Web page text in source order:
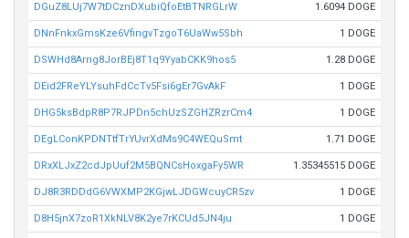
DGuZ8LUj7W7tDCznDXubiQfoEtBTNRGLrW 1.6094 DOGE
DNnFnkxGmsKze6VfingvTzgoT6UaWw5Sbh 1 DOGE
DSWHd8Arng8JorBEj8T1q9YyabCKK9hos5 1.28 DOGE
DEid2FReYLYsuhFdCcTv5Fsi6gEr7GvAkF 1 DOGE
DHG5ksBdpR8P7RJPDn5chUzSZGHZRzrCm4 1 DOGE
DEgLConKPDNTtfTrYUvrXdMs9C4WEQuSmt 1.71 DOGE
DRxXLJxZ2cdJpUuf2M5BQNCsHoxgaFy5WR 1.35345515 DOGE
DJ8R3RDDdG6VWXMP2KGjwLJDGWcuyCR5zv 1 DOGE
D8H5jnX7zoR1XkNLV8K2ye7rKCUd5JN4ju 1 DOGE